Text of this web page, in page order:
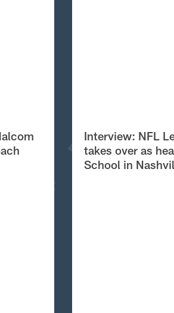
Interview: NFL
takes over as
School in